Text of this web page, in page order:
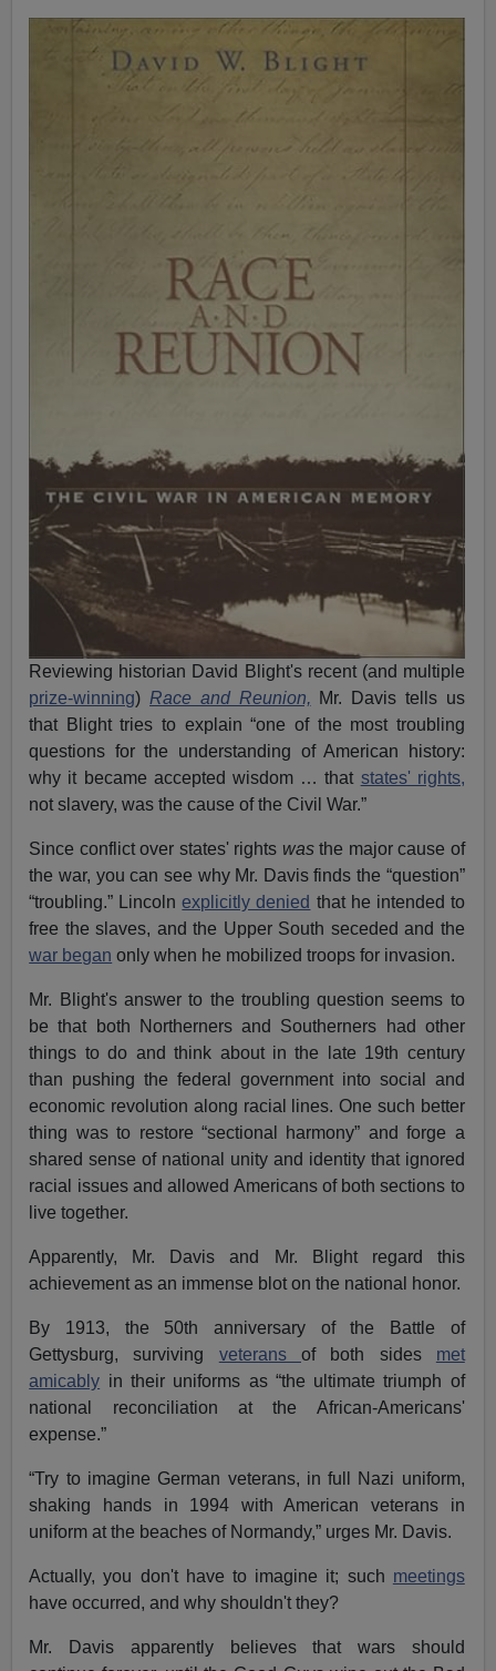
Reviewing historian David Blight's recent (and multiple
prize-winning) Race and Reunion, Mr. Davis tells us
that Blight tries to explain “one of the most troubling
questions for the understanding of American history:
why it became accepted wisdom … that states' rights,
not slavery, was the cause of the Civil War.”
Since conflict over states' rights wasthe major cause of
the war, you can see why Mr. Davis finds the “question”
“troubling.” Lincolnexplicitly denied that he intended to
free the slaves, and the Upper South seceded and the
war began only when he mobilized troops for invasion.
Mr. Blight's answer to the troubling question seems to
be that both Northerners and Southerners had other
things to do and think about in the late 19th century
than pushing the federal government into social and
economic revolution along racial lines. One such better
thing was to restore “sectional harmony” and forge a
shared sense of national unity and identity that ignored
racial issues and allowed Americans of both sections to
live together.
Apparently, Mr. Davis and Mr. Blight regard this
achievement as an immense blot on the national honor.
By 1913, the 50th anniversary of the Battle of
Gettysburg, surviving veterans of both sides met
amicably in their uniforms as “the ultimate triumph of
national reconciliation at the African-Americans'
expense.”
“Try to imagine German veterans, in full Nazi uniform,
shaking hands in 1994 with American veterans in
uniform at the beaches of Normandy,” urges Mr. Davis.
Actually, you don't have to imagine it; such meetings
have occurred, and why shouldn't they?
Mr. Davis apparently believes that wars should